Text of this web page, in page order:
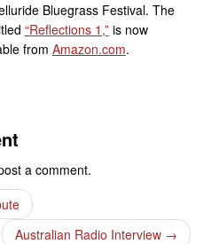
Bluegrass Festival. The
“Reflections 1,”is now
from Amazon.com.
a comment.
Australian Radio Interview →